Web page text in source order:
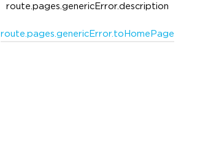
route.pages.genericError.description
route.pages.genericError.toHomePage